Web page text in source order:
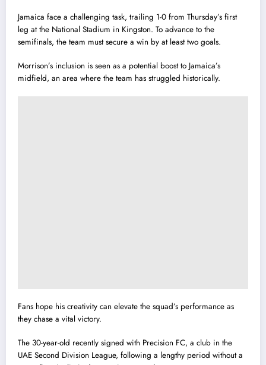
Jamaica face a challenging task, trailing 1-0 from Thursday’s first
leg at the National Stadium in Kingston. To advance to the
semifinals, the team must secure a win by at least two goals.
Morrison’s inclusion is seen as a potential boost to Jamaica’s
midfield, an area where the team has struggled historically.
Fans hope his creativity can elevate the squad’s performance as
they chase a vital victory.
The 30-year-old recently signed with Precision FC, a club in the
UAE Second Division League, following a lengthy period without a